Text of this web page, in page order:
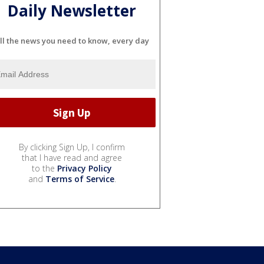
Daily Newsletter
the news you need to know, every day
By clicking Sign Up, I confirm
that I have read and agree
to the Privacy Policy
and Terms of Service.